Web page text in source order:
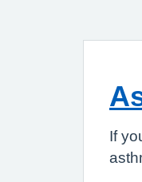
If